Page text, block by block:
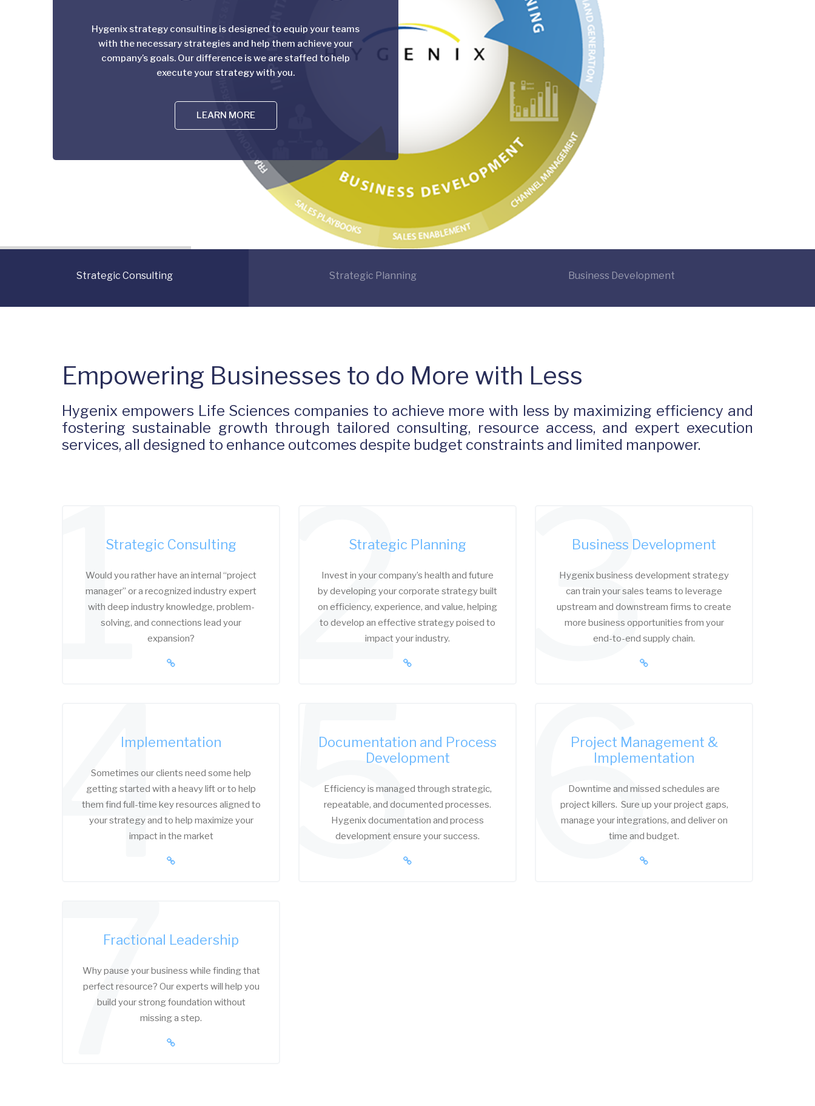
Hygenix strategy consulting is designed to equip your teams
with the necessary strategies and help them achieve your
company’s goals. Our difference is we are staffed to help
execute your strategy with you.
LEARN MORE
Strategic Consulting Strategic Planning Business Development
Empowering Businesses to do More with Less
Hygenix empowers Life Sciences companies to achieve more with less by maximizing efficiency and
fostering sustainable growth through tailored consulting, resource access, and expert execution
services, all designed to enhance outcomes despite budget constraints and limited manpower.
1
Strategic Consulting
Would you rather have an internal “project
manager” or a recognized industry expert
with deep industry knowledge, problem-
solving, and connections lead your
expansion?
2
Strategic Planning
Invest in your company’s health and future
by developing your corporate strategy built
on efficiency, experience, and value, helping
to develop an effective strategy poised to
impact your industry.
3
Business Development
Hygenix business development strategy
can train your sales teams to leverage
upstream and downstream firms to create
more business opportunities from your
end-to-end supply chain.
4
Implementation
Sometimes our clients need some help
getting started with a heavy lift or to help
them find full-time key resources aligned to
your strategy and to help maximize your
impact in the market
5
Documentation and Process
Development
Efficiency is managed through strategic,
repeatable, and documented processes.
Hygenix documentation and process
development ensure your success.
6
Project Management &
Implementation
Downtime and missed schedules are
project killers. Sure up your project gaps,
manage your integrations, and deliver on
time and budget.
7
Fractional Leadership
Why pause your business while finding that
perfect resource? Our experts will help you
build your strong foundation without
missing a step.